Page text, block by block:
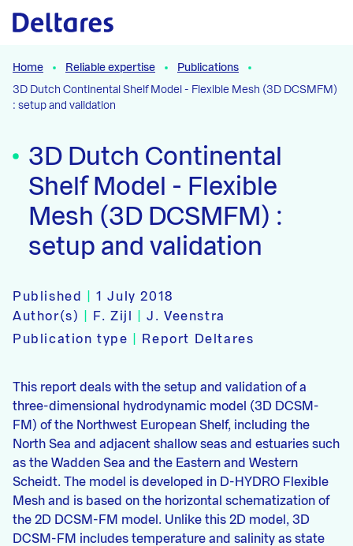
Naar hoofdcontent
Home Reliable expertise
Publications
3D Dutch Continental Shelf Model - Flexible Mesh (3D DCSMFM)
: setup and validation
3D Dutch Continental
Shelf Model - Flexible
Mesh (3D DCSMFM) :
setup and validation
Published |1 July 2018
Author(s)
F. Zijl |J. Veenstra
Publication type
Report Deltares
This report deals with the setup and validation of a
three-dimensional hydrodynamic model (3D DCSM-
FM) of the Northwest European Shelf, including the
North Sea and adjacent shallow seas and estuaries such
as the Wadden Sea and the Eastern and Western
Scheidt. The model is developed in D-HYDRO Flexible
Mesh and is based on the horizontal schematization of
the 2D DCSM-FM model. Unlike this 2D model, 3D
DCSM-FM includes temperature and salinity as state